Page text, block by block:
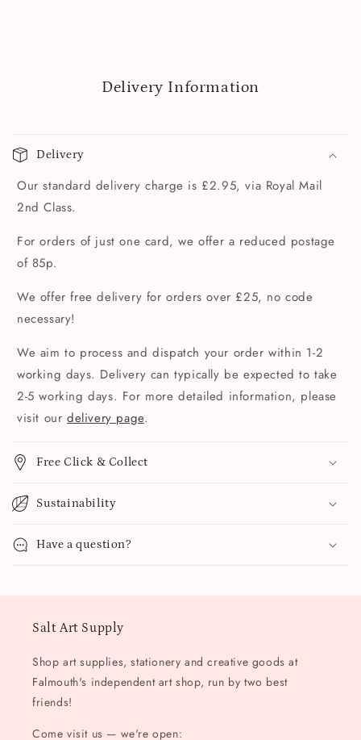
Delivery Information
Delivery
Our standard delivery charge is £2.95, via Royal Mail
2nd Class.
For orders of just one card, we offer a reduced postage
of 85p.
We offer free delivery for orders over £25, no code
necessary!
We aim to process and dispatch your order within 1-2
working days. Delivery can typically be expected to take
2-5 working days. For more detailed information, please
visit our delivery page.
Free Click & Collect
Sustainability
Have a question?
Salt Art Supply
Shop art supplies, stationery and creative goods at
Falmouth's independent art shop, run by two best
friends!
Come visit us — we're open: